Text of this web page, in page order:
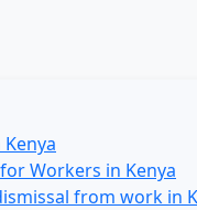
Workers in Kenya
from work in